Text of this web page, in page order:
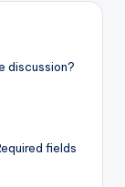
discussion?
fields